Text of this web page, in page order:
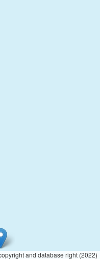
and database right (2022)